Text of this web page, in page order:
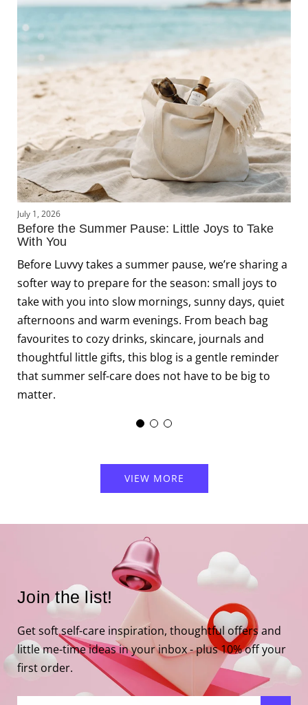
July 1, 2026
Before the Summer Pause: Little Joys to Take
With You
Before Luvvy takes a summer pause, we’re sharing a
softer way to prepare for the season: small joys to
take with you into slow mornings, sunny days, quiet
afternoons and warm evenings. From beach bag
favourites to cozy drinks, skincare, journals and
thoughtful little gifts, this blog is a gentle reminder
that summer self-care does not have to be big to
matter.
VIEW MORE
Join the list!
Get soft self-care inspiration, thoughtful offers and
little me-time ideas in your inbox - plus 10% off your
first order.